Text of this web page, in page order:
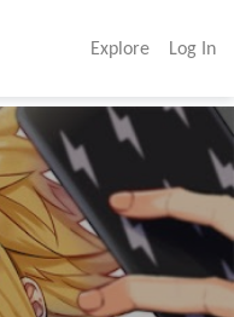
Explore Log In